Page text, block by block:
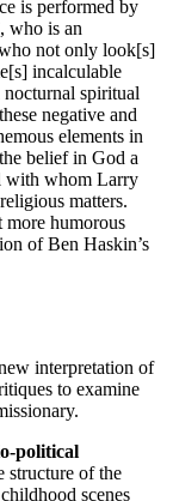
is performed by
who is an
not only look[s]
incalculable
nocturnal spiritual
negative and
elements in
belief in God a
with whom Larry
matters.
more humorous
of Ben Haskin’s
interpretation of
to examine
political
structure of the
scenes